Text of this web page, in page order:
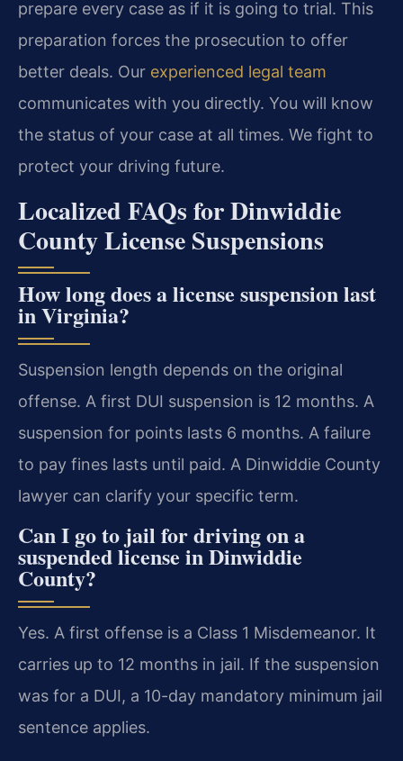
prepare every case as if it is going to trial. This
preparation forces the prosecution to offer
better deals. Our experienced legal team
communicates with you directly. You will know
the status of your case at all times. We fight to
protect your driving future.
Localized FAQs for Dinwiddie
County License Suspensions
How long does a license suspension last
in Virginia?
Suspension length depends on the original
offense. A first DUI suspension is 12 months. A
suspension for points lasts 6 months. A failure
to pay fines lasts until paid. A Dinwiddie County
lawyer can clarify your specific term.
Can I go to jail for driving on a
suspended license in Dinwiddie
County?
Yes. A first offense is a Class 1 Misdemeanor. It
carries up to 12 months in jail. If the suspension
was for a DUI, a 10-day mandatory minimum jail
sentence applies.